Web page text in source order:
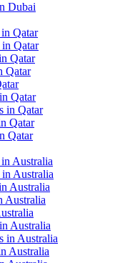
Dubai
Qatar
Qatar
Qatar
Qatar
Qatar
in Qatar
Qatar
Qatar
Australia
Australia
Australia
Australia
Australia
in Australia
Australia